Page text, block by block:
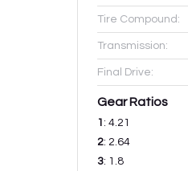
Tire Compound:
Transmission:
Final Drive:
Gear Ratios
1 : 4.21
2: 2.64
3: 1.8